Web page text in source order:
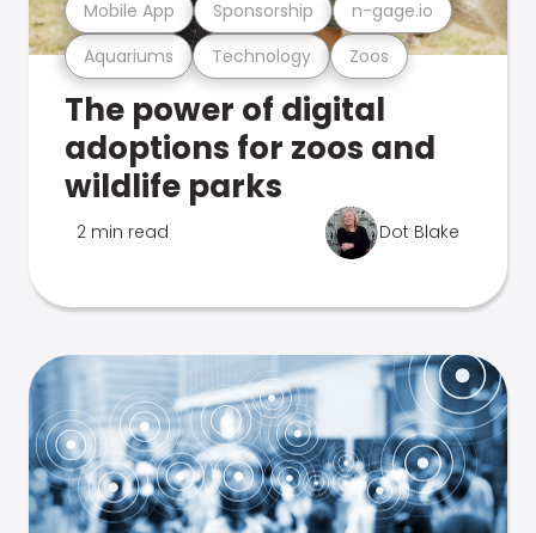
Aquariums Technology Zoos
Mobile App Sponsorship n-gage.io
The power of digital
adoptions for zoos and
wildlife parks
2 min read Dot Blake